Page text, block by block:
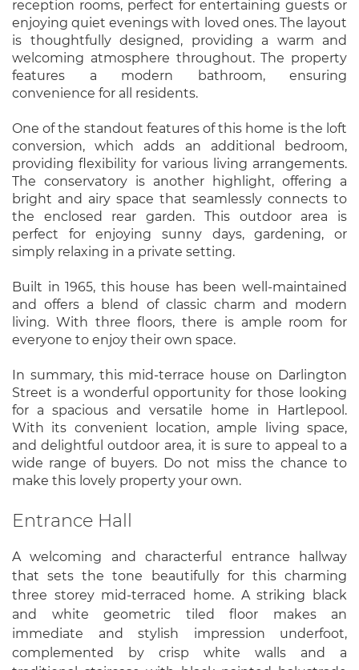
reception rooms, perfect for entertaining guests or
enjoying quiet evenings with loved ones. The layout
is thoughtfully designed, providing a warm and
welcoming atmosphere throughout. The property
features a modern bathroom, ensuring
convenience for all residents.
One of the standout features of this home is the loft
conversion, which adds an additional bedroom,
providing flexibility for various living arrangements.
The conservatory is another highlight, offering a
bright and airy space that seamlessly connects to
the enclosed rear garden. This outdoor area is
perfect for enjoying sunny days, gardening, or
simply relaxing in a private setting.
Built in 1965, this house has been well-maintained
and offers a blend of classic charm and modern
living. With three floors, there is ample room for
everyone to enjoy their own space.
In summary, this mid-terrace house on Darlington
Street is a wonderful opportunity for those looking
for a spacious and versatile home in Hartlepool.
With its convenient location, ample living space,
and delightful outdoor area, it is sure to appeal to a
wide range of buyers. Do not miss the chance to
make this lovely property your own.
Entrance Hall
A welcoming and characterful entrance hallway
that sets the tone beautifully for this charming
three storey mid-terraced home. A striking black
and white geometric tiled floor makes an
immediate and stylish impression underfoot,
complemented by crisp white walls and a